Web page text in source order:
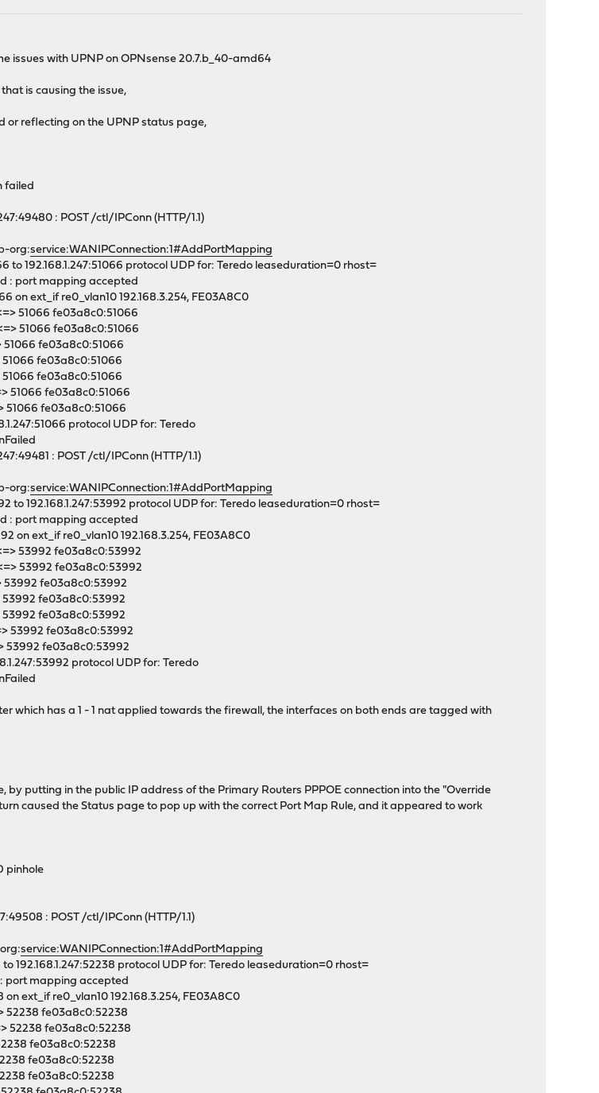
issues with UPNP on OPNsense 20.7.b_40-amd64
is causing the issue,
or reflecting on the UPNP status page,
failed
: POST /ctl/IPConn (HTTP/1.1)
org:service:WANIPConnection:1#AddPortMapping
192.168.1.247:51066 protocol UDP for: Teredo leaseduration=0 rhost=
: port mapping accepted
on ext_if re0_vlan10 192.168.3.254, FE03A8C0
51066 fe03a8c0:51066
51066 fe03a8c0:51066
fe03a8c0:51066
fe03a8c0:51066
fe03a8c0:51066
51066 fe03a8c0:51066
fe03a8c0:51066
protocol UDP for: Teredo
: POST /ctl/IPConn (HTTP/1.1)
org:service:WANIPConnection:1#AddPortMapping
192.168.1.247:53992 protocol UDP for: Teredo leaseduration=0 rhost=
: port mapping accepted
on ext_if re0_vlan10 192.168.3.254, FE03A8C0
53992 fe03a8c0:53992
53992 fe03a8c0:53992
fe03a8c0:53992
fe03a8c0:53992
fe03a8c0:53992
53992 fe03a8c0:53992
53992 fe03a8c0:53992
protocol UDP for: Teredo
which has a 1 - 1 nat applied towards the firewall, the interfaces on both ends are tagged with
by putting in the public IP address of the Primary Routers PPPOE connection into the "Override
caused the Status page to pop up with the correct Port Map Rule, and it appeared to work
pinhole
: POST /ctl/IPConn (HTTP/1.1)
service:WANIPConnection:1#AddPortMapping
192.168.1.247:52238 protocol UDP for: Teredo leaseduration=0 rhost=
port mapping accepted
ext_if re0_vlan10 192.168.3.254, FE03A8C0
52238 fe03a8c0:52238
52238 fe03a8c0:52238
fe03a8c0:52238
fe03a8c0:52238
fe03a8c0:52238